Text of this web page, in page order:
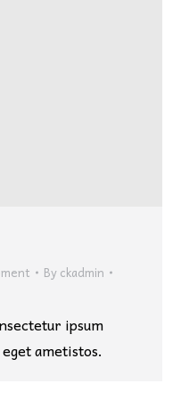
Byckadmin
ipsum
ametistos.